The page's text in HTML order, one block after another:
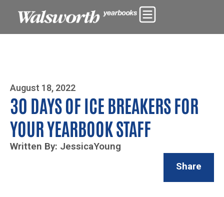
Photo By Zoe Yim
August 18, 2022
30 DAYS OF ICE BREAKERS FOR
YOUR YEARBOOK STAFF
Written By: JessicaYoung
Share